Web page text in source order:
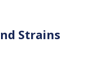
Strains